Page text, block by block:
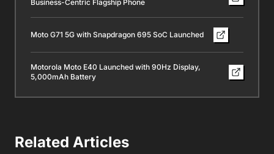
Business-Centric Flagship Phone
Moto G71 5G with Snapdragon 695 SoC Launched
Motorola Moto E40 Launched with 90Hz Display,
5,000mAh Battery
Related Articles